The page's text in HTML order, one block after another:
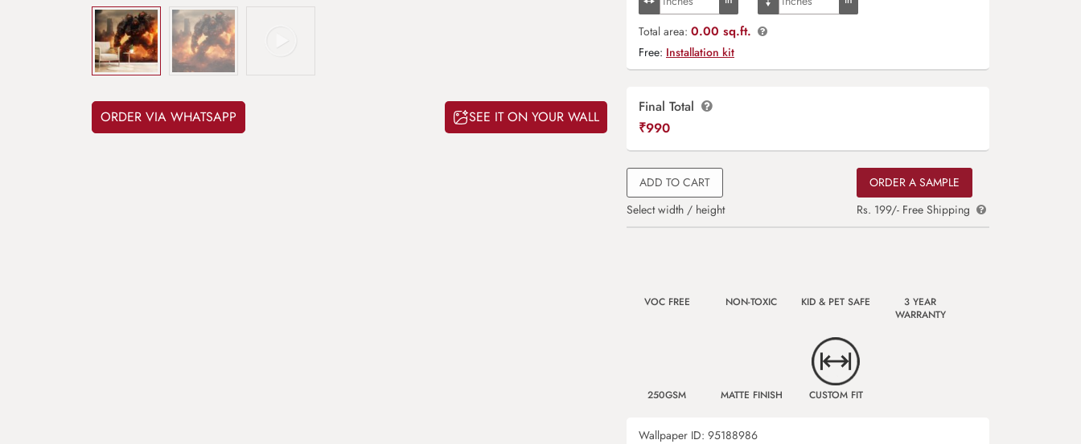
ORDER VIA WHATSAPP SEE IT ON YOUR WALL
Total area: 0.00 sq.ft.
Free: Installation kit
Final Total
₹990
ADD TO CART
Select width / height
ORDER A SAMPLE
Rs. 199/- Free Shipping
VOC FREE NON-TOXIC KID & PET SAFE
3 YEAR
WARRANTY
250GSM MATTE FINISH CUSTOM FIT
Wallpaper ID: 95188986